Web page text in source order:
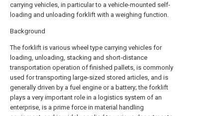
carrying vehicles, in particular to a vehicle-mounted self-
loading and unloading forklift with a weighing function.
Background
The forklift is various wheel type carrying vehicles for
loading, unloading, stacking and short-distance
transportation operation of finished pallets, is commonly
used for transporting large-sized stored articles, and is
generally driven by a fuel engine or a battery; the forklift
plays a very important role in a logistics system of an
enterprise, is a prime force in material handling